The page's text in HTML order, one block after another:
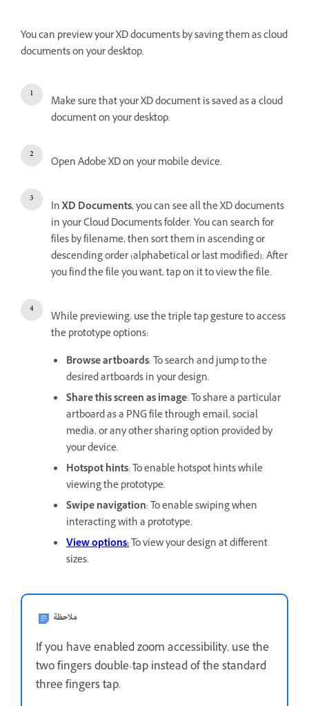
You can preview your XD documents by saving them as cloud
documents on your desktop.
Make sure that your XD document is saved as a cloud
document on your desktop.
Open Adobe XD on your mobile device.
InXD Documents,you can see all the XD documents
in your Cloud Documents folder. You can search for
files by filename, then sort them in ascending or
descending order (alphabetical or last modified). After
you find the file you want, tap on it to view the file.
While previewing, use the triple tap gesture to access
the prototype options:
Browse artboards: To search and jump to the
desired artboards in your design.
Share this screen as image: To share a particular
artboard as a PNG file through email, social
media, or any other sharing option provided by
your device.
Hotspot hints: To enable hotspot hints while
viewing the prototype.
Swipe navigation: To enable swiping when
interacting with a prototype.
View options:To view your design at different
sizes.
ملاحظة
If you have enabled zoom accessibility, use the
two fingers double-tap instead of the standard
three fingers tap.